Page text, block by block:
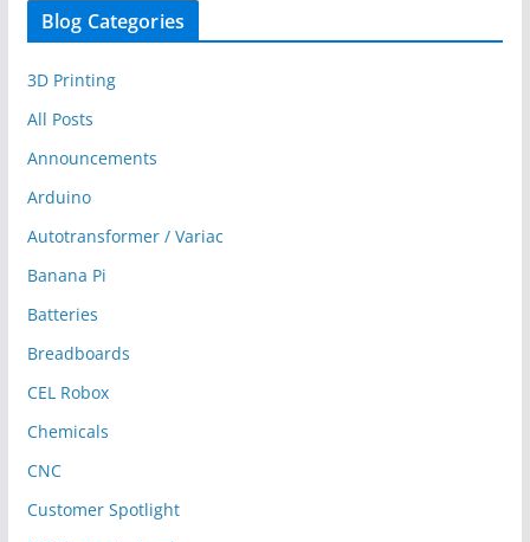
Blog Categories
3D Printing
All Posts
Announcements
Arduino
Autotransformer / Variac
Banana Pi
Batteries
Breadboards
CEL Robox
Chemicals
CNC
Customer Spotlight